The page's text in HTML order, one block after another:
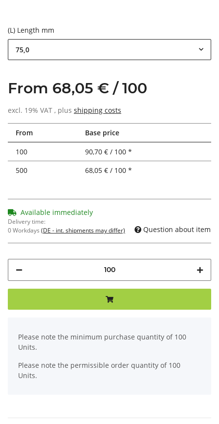
(L) Length mm
75,0
From 68,05 € / 100
excl. 19% VAT , plus shipping costs
From Base price
100
90,70 € / 100 *
500
68,05 € / 100 *
Available immediately
Delivery time:
0 Workdays (DE - int. shipments may differ) Question about item
Please note the minimum purchase quantity of 100
Units.
Please note the permissible order quantity of 100
Units.